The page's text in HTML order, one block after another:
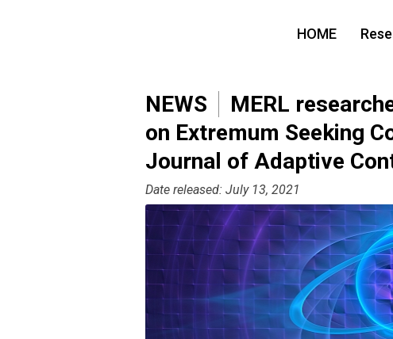
HOME
NEWS
MERL
on Extremum Seeking
Journal of Adaptive
Date released: July 13, 2021